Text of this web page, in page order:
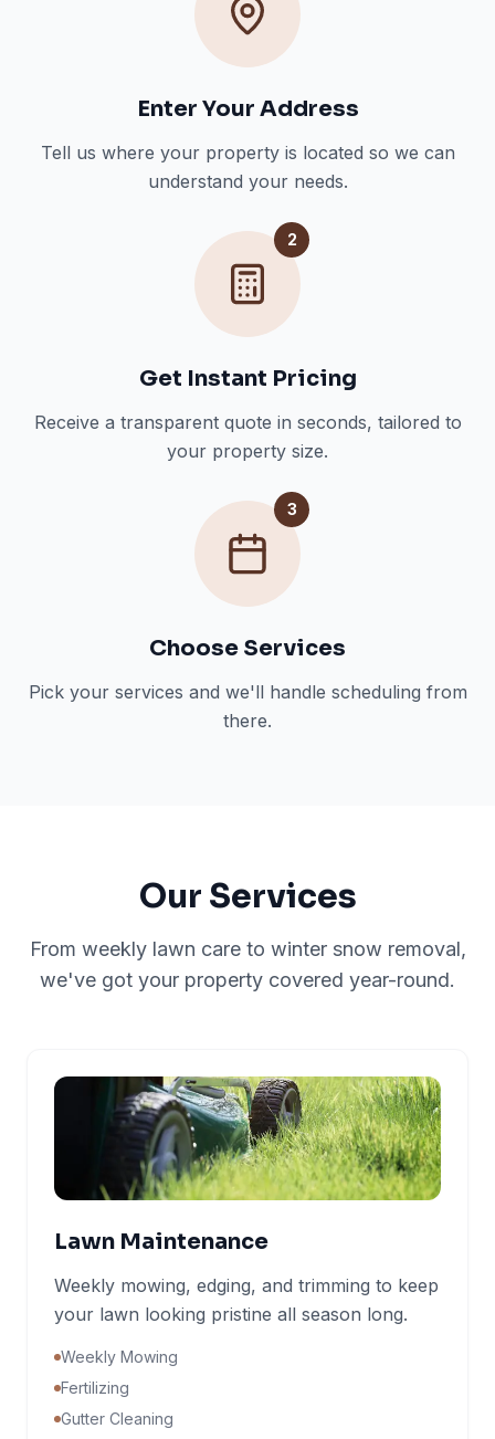
Enter Your Address
Tell us where your property is located so we can
understand your needs.
2
Get Instant Pricing
Receive a transparent quote in seconds, tailored to
your property size.
3
Choose Services
Pick your services and we'll handle scheduling from
there.
Our Services
From weekly lawn care to winter snow removal,
we've got your property covered year-round.
Lawn Maintenance
Weekly mowing, edging, and trimming to keep
your lawn looking pristine all season long.
Weekly Mowing
Fertilizing
Gutter Cleaning